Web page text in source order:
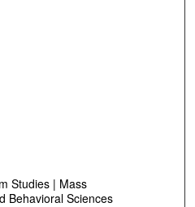
Studies | Mass
Behavioral Sciences